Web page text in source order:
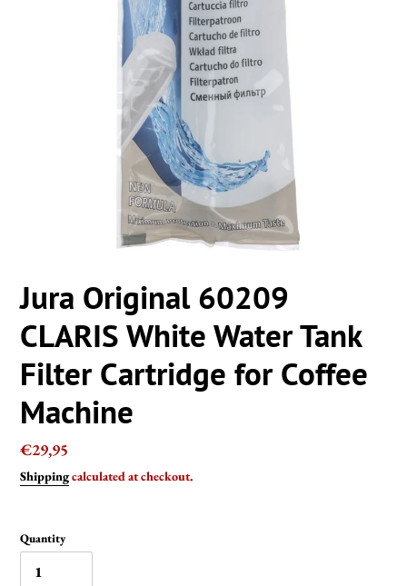
Jura Original 60209
CLARIS White Water Tank
Filter Cartridge for Coffee
Machine
Regular
price
€29,95
Shippingcalculated at checkout.
Quantity